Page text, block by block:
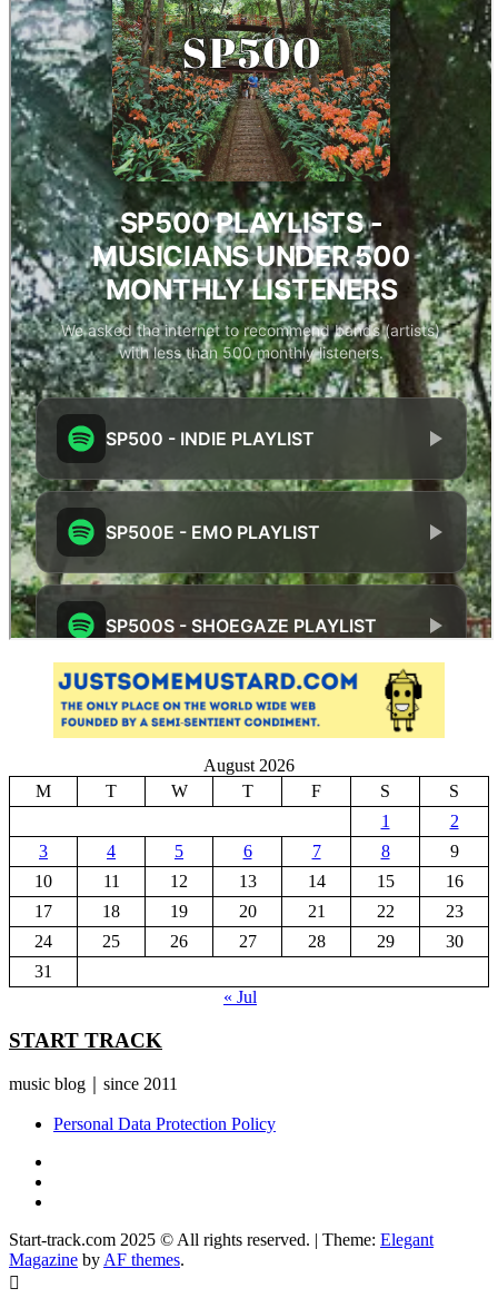
August 2026
M
T W T F S
S
1
2
3
4 5 6 7 8
9
10
11 12 13 14 15
16
17
18 19 20 21 22
23
24
25 26 27 28 29
30
31
« Jul
START TRACK
music blog｜since 2011
Personal Data Protection Policy
Start-track.com 2025 © All rights reserved. | Theme: Elegant
Magazine by AF themes.